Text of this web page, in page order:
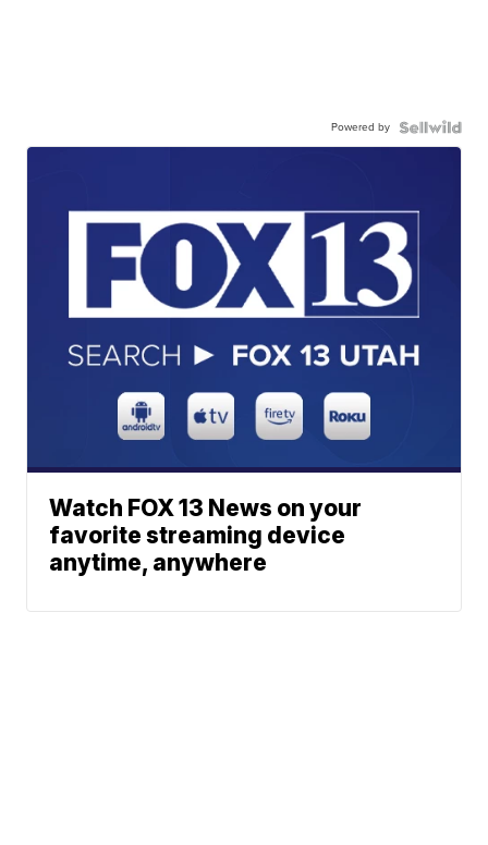
Powered by
Watch FOX 13 News on your
favorite streaming device
anytime, anywhere